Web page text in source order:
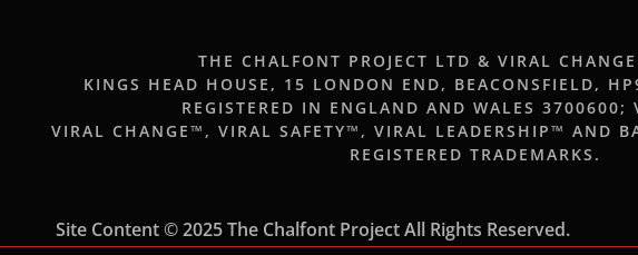
THE CHALFONT PROJECT LTD & VIRAL
KINGS HEAD HOUSE, 15 LONDON END, BEACONSFIELD,
REGISTERED IN ENGLAND AND WALES 3700600;
VIRAL CHANGE™, VIRAL SAFETY™, VIRAL LEADERSHIP™ AND
REGISTERED TRADEMARKS.
Site Content © 2025 The Chalfont Project All Rights Reserved.